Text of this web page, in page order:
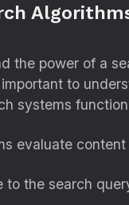
the power of a
important to
systems
evaluate content
to the search